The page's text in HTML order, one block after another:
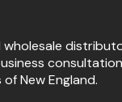
wholesale
New England.